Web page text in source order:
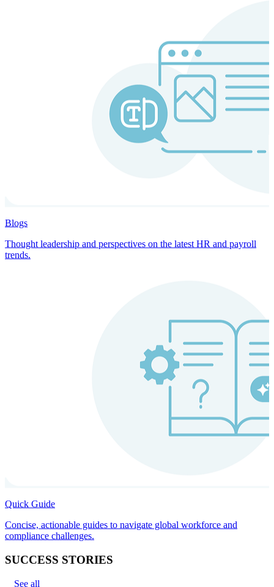
Blogs
Thought leadership and perspectives on the latest HR and payroll
trends.
Quick Guide
Concise, actionable guides to navigate global workforce and
compliance challenges.
SUCCESS STORIES
See all